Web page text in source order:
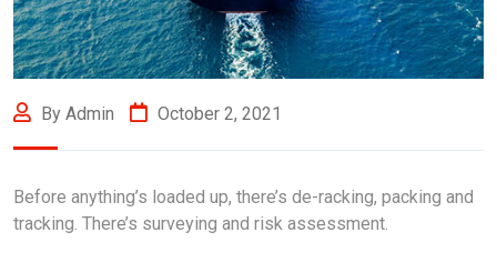
By Admin October 2, 2021
Before anything’s loaded up, there’s de-racking, packing and
tracking. There’s surveying and risk assessment.